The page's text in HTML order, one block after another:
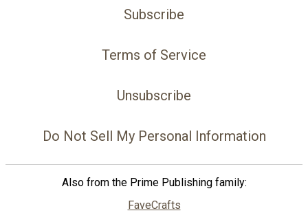
Subscribe
Terms of Service
Unsubscribe
Do Not Sell My Personal Information
Also from the Prime Publishing family:
FaveCrafts